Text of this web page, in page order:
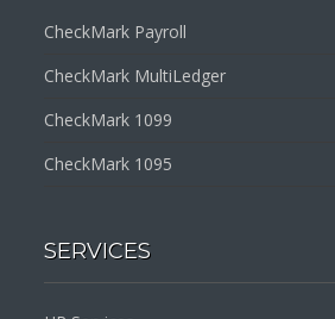
CheckMark Payroll
CheckMark MultiLedger
CheckMark 1099
CheckMark 1095
SERVICES